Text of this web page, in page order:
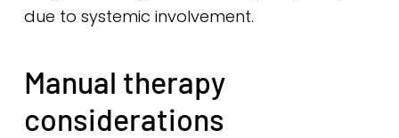
due to systemic involvement.
Manual therapy
considerations